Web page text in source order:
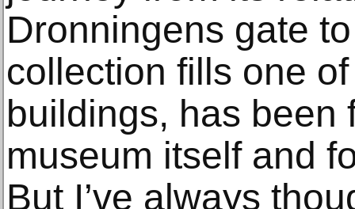
Dronningens gate
collection fills one
buildings, has been
museum itself and
But I’ve always